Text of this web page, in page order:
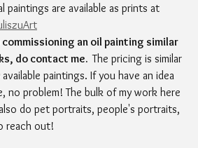
paintings are available as prints at
an oil painting similar
do contact me.The pricing is similar
paintings. If you have an idea
no problem! The bulk of my work here
do pet portraits, people's portraits,
reach out!